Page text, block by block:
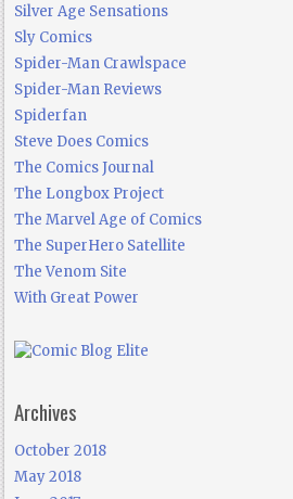
Silver Age Sensations
Sly Comics
Spider-Man Crawlspace
Spider-Man Reviews
Spiderfan
Steve Does Comics
The Comics Journal
The Longbox Project
The Marvel Age of Comics
The SuperHero Satellite
The Venom Site
With Great Power
Archives
October 2018
May 2018